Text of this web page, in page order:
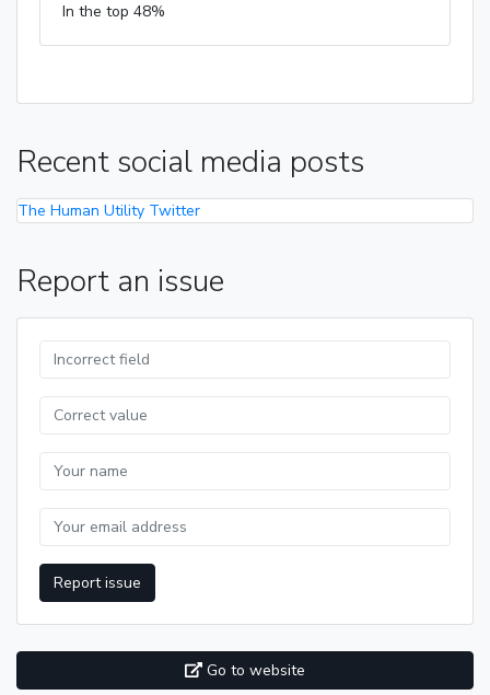
In the top 48%
Recent social media posts
The Human Utility Twitter
Report an issue
Report issue
Go to website